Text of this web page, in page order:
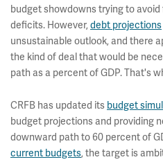
budget showdowns trying to
deficits. However, debt projections
unsustainable outlook, and there
the kind of deal that would be
path as a percent of GDP. That's
CRFB has updated its budget
budget projections and providing
downward path to 60 percent of
current budgets, the target is